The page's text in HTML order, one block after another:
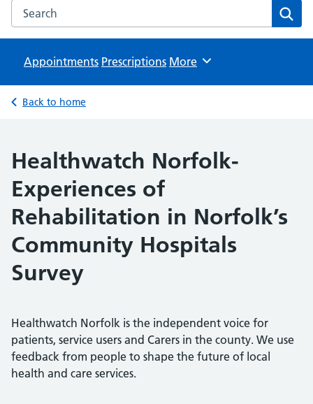
Search the Lawson Road Surgery website
Appointments Prescriptions Browse
More
Back to home
Healthwatch Norfolk-
Experiences of
Rehabilitation in Norfolk’s
Community Hospitals
Survey
Healthwatch Norfolk is the independent voice for
patients, service users and Carers in the county. We use
feedback from people to shape the future of local
health and care services.